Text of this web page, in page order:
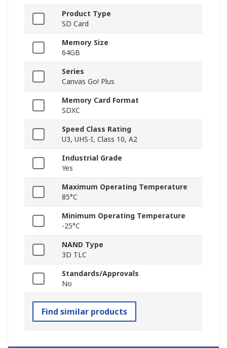
Product Type
SD Card
Memory Size
64GB
Series
Canvas Go! Plus
Memory Card Format
SDXC
Speed Class Rating
U3, UHS-I, Class 10, A2
Industrial Grade
Yes
Maximum Operating Temperature
85°C
Minimum Operating Temperature
-25°C
NAND Type
3D TLC
Standards/Approvals
No
Find similar products